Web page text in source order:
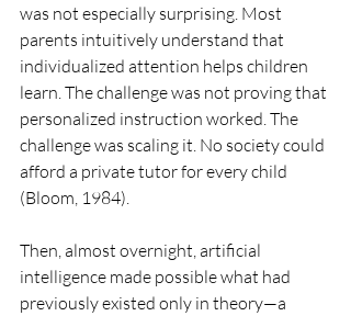
was not especially surprising. Most
parents intuitively understand that
individualized attention helps children
learn. The challenge was not proving that
personalized instruction worked. The
challenge was scaling it. No society could
afford a private tutor for every child
(Bloom, 1984).
Then, almost overnight, artificial
intelligence made possible what had
previously existed only in theory—a